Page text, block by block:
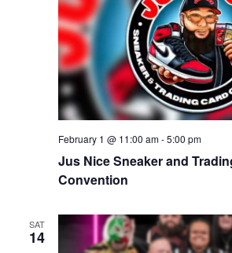
Jus Nice Sneaker and
Convention
February 1 @ 11:00 am-5:00 pm
SAT
14